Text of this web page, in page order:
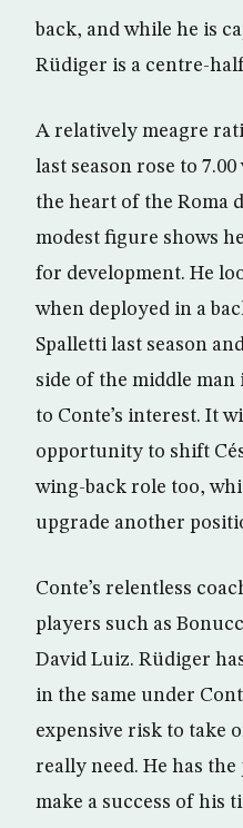
back, and while he is
Rüdiger is a centre-
A relatively meagre
last season rose to
the heart of the Roma
modest figure shows
for development. He
when deployed in a
Spalletti last season
side of the middle man
to Conte’s interest. It
opportunity to shift
wing-back role too,
upgrade another
Conte’s relentless
players such as
David Luiz. Rüdiger
in the same under
expensive risk to take
really need. He has
make a success of his